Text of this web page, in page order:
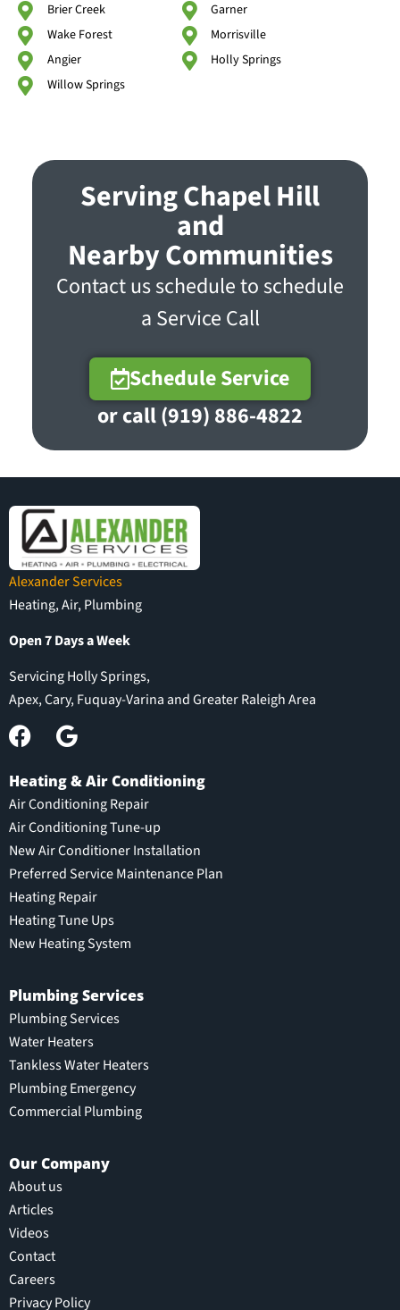
Brier Creek
Wake Forest
Angier
Willow Springs
Garner
Morrisville
Holly Springs
Serving Chapel Hill
and
Nearby Communities
Contact us schedule to schedule
a Service Call
Schedule Service
or call (919) 886-4822
Alexander Services
Heating, Air, Plumbing
Open 7 Days a Week
Servicing Holly Springs,
Apex, Cary, Fuquay-Varina and Greater Raleigh Area
Heating & Air Conditioning
Air Conditioning Repair
Air Conditioning Tune-up
New Air Conditioner Installation
Preferred Service Maintenance Plan
Heating Repair
Heating Tune Ups
New Heating System
Plumbing Services
Plumbing Services
Water Heaters
Tankless Water Heaters
Plumbing Emergency
Commercial Plumbing
Our Company
About us
Articles
Videos
Contact
Careers
Privacy Policy